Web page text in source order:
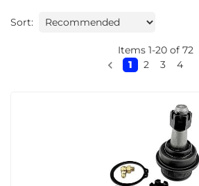
Sort:
Items 1-20of 72
1
2 3 4